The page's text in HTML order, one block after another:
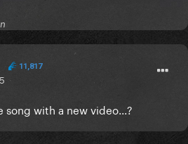
11,817
song with a new video...?